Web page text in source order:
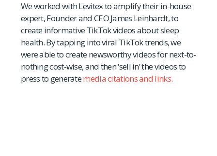
We worked with Levitex to amplify their in-house
expert, Founder and CEO James Leinhardt, to
create informative TikTok videos about sleep
health. By tapping into viral TikTok trends, we
were able to create newsworthy videos for next-to-
nothing cost-wise, and then ‘sell in’ the videos to
press to generatemedia citations and links.